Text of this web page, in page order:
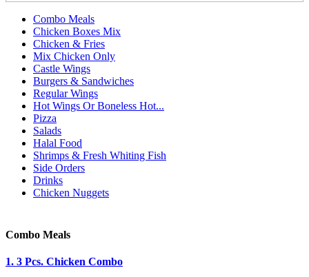
Combo Meals
Chicken Boxes Mix
Chicken & Fries
Mix Chicken Only
Castle Wings
Burgers & Sandwiches
Regular Wings
Hot Wings Or Boneless Hot...
Pizza
Salads
Halal Food
Shrimps & Fresh Whiting Fish
Side Orders
Drinks
Chicken Nuggets
Combo Meals
1. 3 Pcs. Chicken Combo